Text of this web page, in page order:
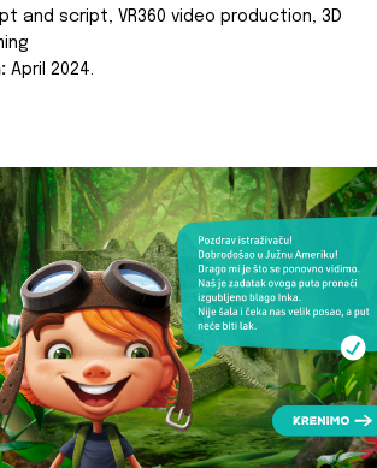
and script, VR360 video production, 3D
April 2024.